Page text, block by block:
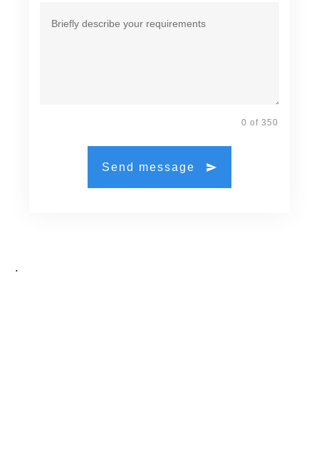
0 of 350
Send message
.